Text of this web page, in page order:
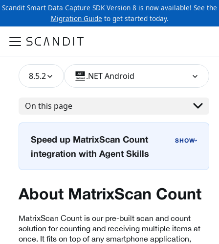
Scandit Smart Data Capture SDK Version 8 is now available! See the
Migration Guide to get started today.
8.5.2 .NET Android
On this page
Speed up MatrixScan Count
integration with Agent Skills
›
About MatrixScan Count
MatrixScan Count is our pre-built scan and count
solution for counting and receiving multiple items at
once. It fits on top of any smartphone application,